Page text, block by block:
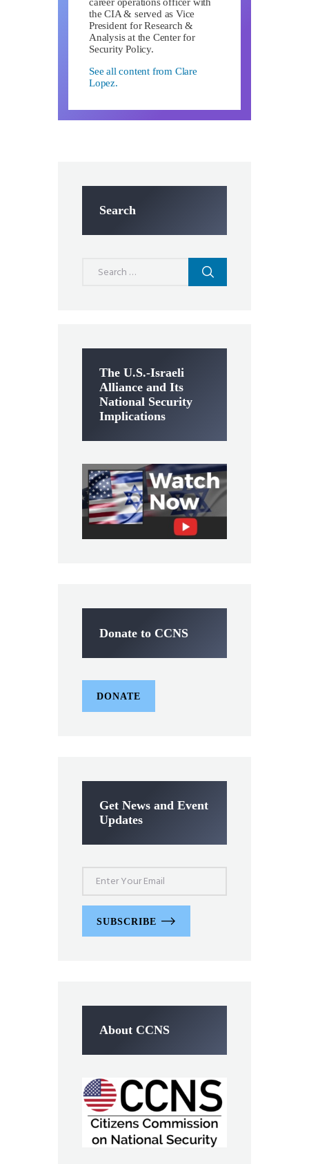
the CIA & served as Vice
President for Research &
Analysis at the Center for
Security Policy.
See all content from Clare
Lopez.
Search
The U.S.-Israeli
Alliance and Its
National Security
Implications
Donate to CCNS
DONATE
Get News and Event
Updates
SUBSCRIBE
About CCNS